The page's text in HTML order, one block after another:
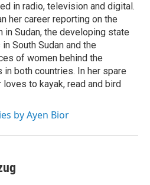
in radio, television and digital.
her career reporting on the
in Sudan, the developing state
South Sudan and the
of women behind the
in both countries. In her spare
loves to kayak, read and bird
by Ayen Bior